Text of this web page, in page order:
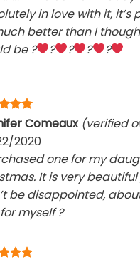
in love with it, it’s
better than I
be ?
? ? ? ?
5
5
Comeaux (verified
2020
one for my
It is very beautiful
be disappointed,
myself?